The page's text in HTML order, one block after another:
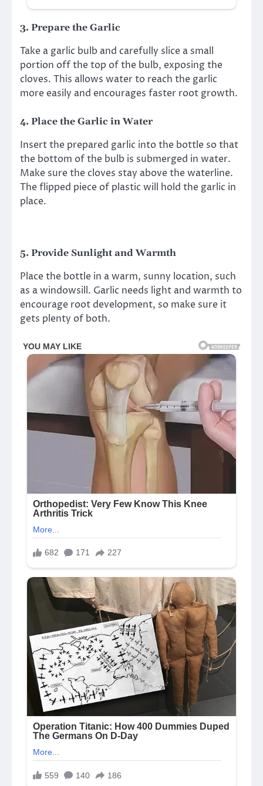
3. Prepare the Garlic
Take a garlic bulb and carefully slice a small
portion off the top of the bulb, exposing the
cloves. This allows water to reach the garlic
more easily and encourages faster root growth.
4. Place the Garlic in Water
Insert the prepared garlic into the bottle so that
the bottom of the bulb is submerged in water.
Make sure the cloves stay above the waterline.
The flipped piece of plastic will hold the garlic in
place.
5. Provide Sunlight and Warmth
Place the bottle in a warm, sunny location, such
as a windowsill. Garlic needs light and warmth to
encourage root development, so make sure it
gets plenty of both.